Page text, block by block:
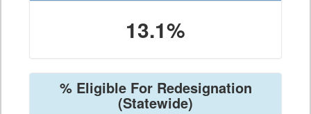
13.1%
% Eligible For Redesignation
(Statewide)